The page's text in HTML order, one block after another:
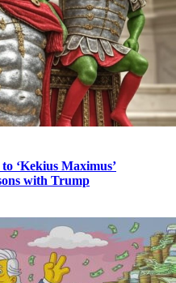
‘Kekius Maximus’
with Trump